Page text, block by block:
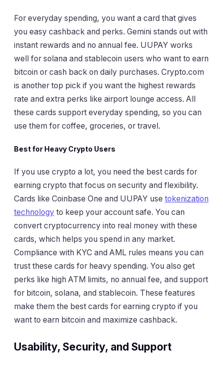
For everyday spending, you want a card that gives
you easy cashback and perks. Gemini stands out with
instant rewards and no annual fee. UUPAY works
well for solana and stablecoin users who want to earn
bitcoin or cash back on daily purchases. Crypto.com
is another top pick if you want the highest rewards
rate and extra perks like airport lounge access. All
these cards support everyday spending, so you can
use them for coffee, groceries, or travel.
Best for Heavy Crypto Users
If you use crypto a lot, you need the best cards for
earning crypto that focus on security and flexibility.
Cards like Coinbase One and UUPAY use tokenization
technology to keep your account safe. You can
convert cryptocurrency into real money with these
cards, which helps you spend in any market.
Compliance with KYC and AML rules means you can
trust these cards for heavy spending. You also get
perks like high ATM limits, no annual fee, and support
for bitcoin, solana, and stablecoin. These features
make them the best cards for earning crypto if you
want to earn bitcoin and maximize cashback.
Usability, Security, and Support